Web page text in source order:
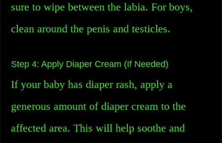
sure to wipe between the labia. For boys,
clean around the penis and testicles.
Step 4: Apply Diaper Cream (If Needed)
If your baby has diaper rash, apply a
generous amount of diaper cream to the
affected area. This will help soothe and